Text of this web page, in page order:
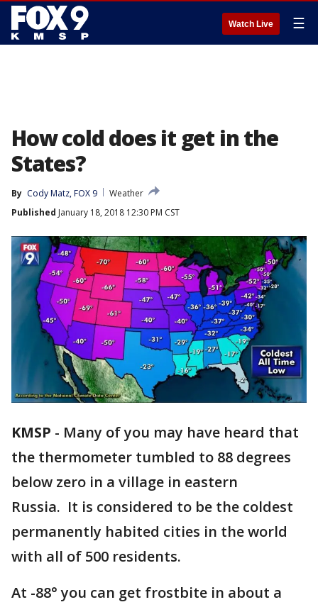
Watch Live ☰
How cold does it get in the
States?
By Cody Matz, FOX 9
Weather
Published January 18, 2018 12:30 PM CST
KMSP - Many of you may have heard that
the thermometer tumbled to 88 degrees
below zero in a village in eastern
Russia. It is considered to be the coldest
permanently habited cities in the world
with all of 500 residents.
At -88° you can get frostbite in about a